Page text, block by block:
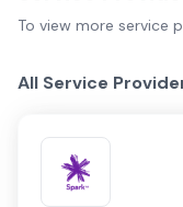
To view more service
All Service